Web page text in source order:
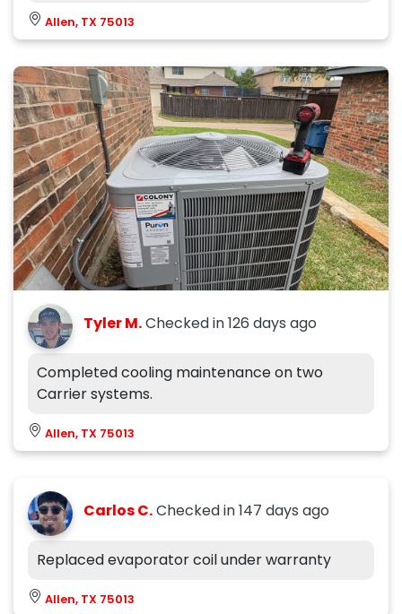
Allen, TX 75013
Tyler M.Checked in126 days ago
Completed cooling maintenance on two
Carrier systems.
Allen, TX 75013
Carlos C.Checked in147 days ago
Replaced evaporator coil under warranty
Allen, TX 75013